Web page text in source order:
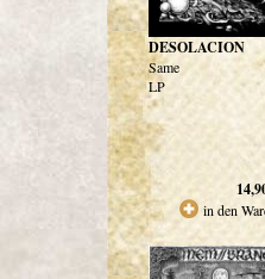
DESOLACION
Same
LP
in den